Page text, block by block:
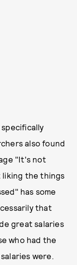
also found
"It's not
liking the things
has some
that
great salaries
who had the
were.